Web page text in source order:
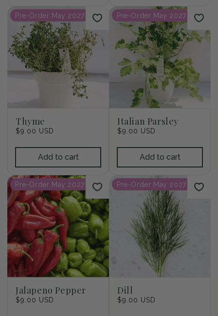
Pre-Order May 2027
Thyme
Regular
$9.00 USD
Add to cart
Pre-Order May 2027
Italian Parsley
Regular
$9.00 USD
Add to cart
Pre-Order May 2027
Jalapeno Pepper
Regular
$9.00 USD
Pre-Order May 2027
Dill
Regular
$9.00 USD